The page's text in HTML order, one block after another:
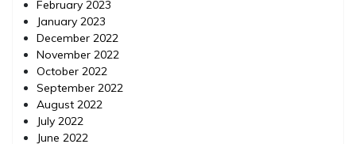
February 2023
January 2023
December 2022
November 2022
October 2022
September 2022
August 2022
July 2022
June 2022